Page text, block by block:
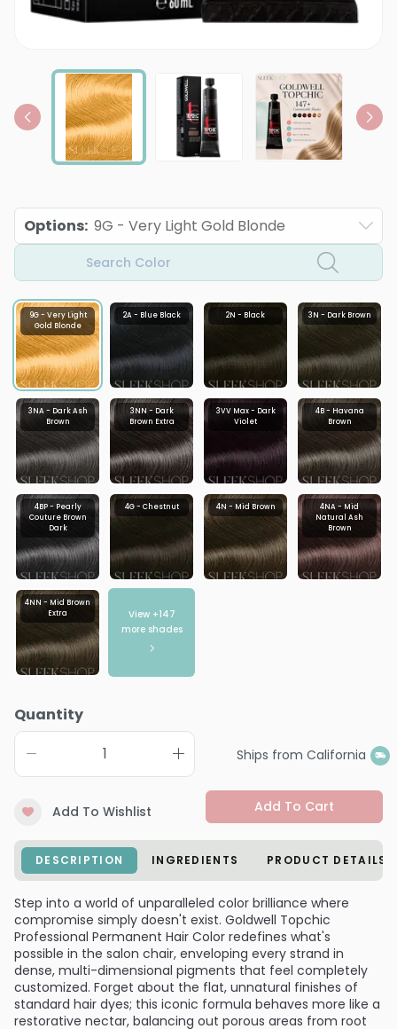
Options: 9G - Very Light Gold Blonde
Search Color
9G - Very Light
Gold Blonde
2A - Blue Black 2N - Black 3N - Dark Brown
3NA - Dark Ash
Brown
3NN - Dark
Brown Extra
3VV Max - Dark
Violet
4B - Havana
Brown
4BP - Pearly
Couture Brown
Dark
4G - Chestnut 4N - Mid Brown
4NA - Mid
Natural Ash
Brown
4NN - Mid Brown
Extra
View +147
more shades
Quantity
Ships from California
Add To Wishlist Add To Cart
DESCRIPTION INGREDIENTS PRODUCT DETAILS
Step into a world of unparalleled color brilliance where
compromise simply doesn't exist. Goldwell Topchic
Professional Permanent Hair Color redefines what's
possible in the salon chair, enveloping every strand in
dense, multi-dimensional pigments that feel completely
customized. Forget about the flat, unnatural finishes of
standard hair dyes; this iconic formula behaves more like a
restorative nectar, balancing out porous areas from root